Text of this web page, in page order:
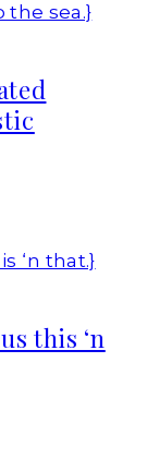
this ‘n